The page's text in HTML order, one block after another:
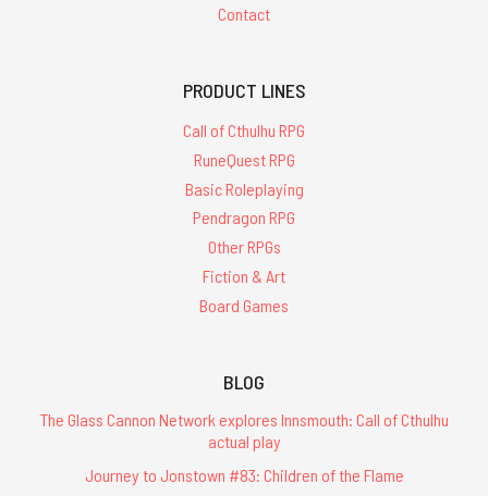
Contact
PRODUCT LINES
Call of Cthulhu RPG
RuneQuest RPG
Basic Roleplaying
Pendragon RPG
Other RPGs
Fiction & Art
Board Games
BLOG
The Glass Cannon Network explores Innsmouth: Call of Cthulhu
actual play
Journey to Jonstown #83: Children of the Flame